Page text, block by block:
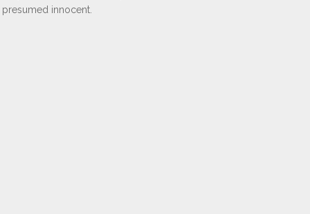
presumed innocent.